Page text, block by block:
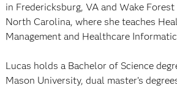
in Fredericksburg, VA and Wake
North Carolina, where she teaches
Management and Healthcare
Lucas holds a Bachelor of Science
Mason University, dual master’s